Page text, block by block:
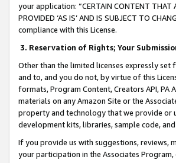
your application: “CERTAIN CONTENT THAT
PROVIDED ‘AS IS’ AND IS SUBJECT TO
compliance with this License.
3. Reservation of Rights; Your
Other than the limited licenses expressly
and to, and you do not, by virtue of this
formats, Program Content, Creators API, PA
materials on any Amazon Site or the
property and technology that we provide or
development kits, libraries, sample code,
If you provide us with suggestions, reviews,
your participation in the Associates